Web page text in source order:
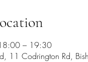
– 19:30
11 Codrington Rd,